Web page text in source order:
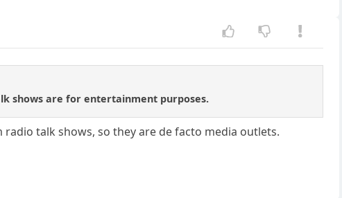
shows are for entertainment purposes.
talk shows, so they are de facto media outlets.